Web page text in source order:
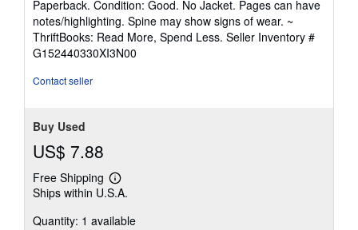
5
out
of
5
Paperback. Condition: Good. No Jacket. Pages can have
notes/highlighting. Spine may show signs of wear. ~
ThriftBooks: Read More, Spend Less. Seller Inventory #
G152440330XI3N00
Contact seller
Buy Used
US$ 7.88
Free Shipping
Learn
more
shipping
Ships within U.S.A.
Quantity: 1 available